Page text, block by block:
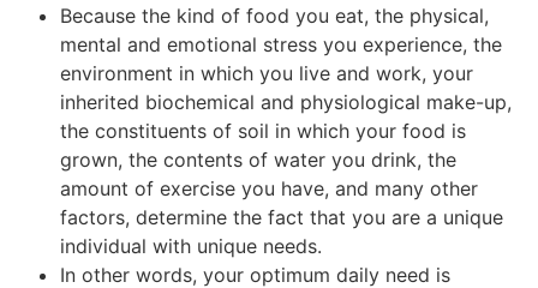
Because the kind of food you eat, the physical,
mental and emotional stress you experience, the
environment in which you live and work, your
inherited biochemical and physiological make-up,
the constituents of soil in which your food is
grown, the contents of water you drink, the
amount of exercise you have, and many other
factors, determine the fact that you are a unique
individual with unique needs.
In other words, your optimum daily need is